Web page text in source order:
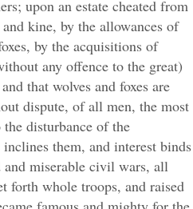
upon an estate cheated from
kine, by the allowances of
by the acquisitions of
any offence to the great)
that wolves and foxes are
dispute, of all men, the most
disturbance of the
them, and interest binds
miserable civil wars, all
forth whole troops, and raised